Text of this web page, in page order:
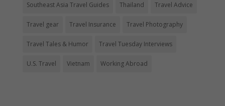
Southeast Asia Travel Guides Thailand Travel Advice
Travel gear Travel Insurance Travel Photography
Travel Tales & Humor Travel Tuesday Interviews
U.S. Travel Vietnam Working Abroad